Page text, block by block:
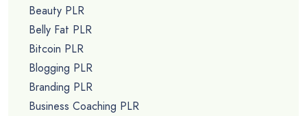
Beauty PLR
Belly Fat PLR
Bitcoin PLR
Blogging PLR
Branding PLR
Business Coaching PLR